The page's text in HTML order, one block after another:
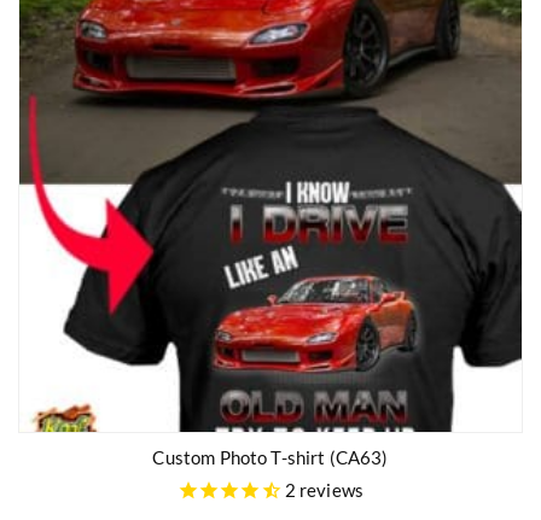
Custom Photo T-shirt (CA63)
2 reviews